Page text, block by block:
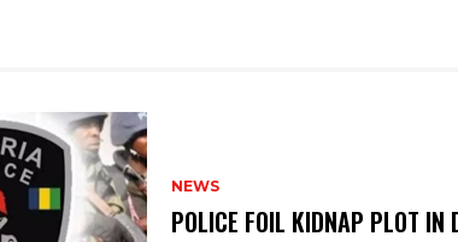
NEWS
‎POLICE FOIL KIDNAP PLOT IN